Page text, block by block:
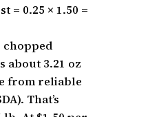
= 0.25 × 1.50 =
chopped
about 3.21 oz
from reliable
That’s